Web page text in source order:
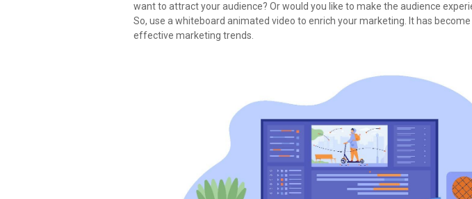
want to attract your audience? Or would you like to make the audience
So, use a whiteboard animated video to enrich your marketing. It has
effective marketing trends.